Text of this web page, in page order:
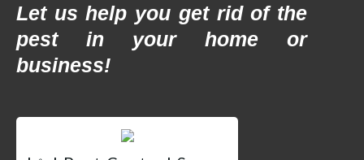
Let us help you get rid of the
pest in your home or
business!